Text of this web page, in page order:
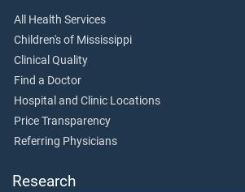
All Health Services
Children's of Mississippi
Clinical Quality
Find a Doctor
Hospital and Clinic Locations
Price Transparency
Referring Physicians
Research